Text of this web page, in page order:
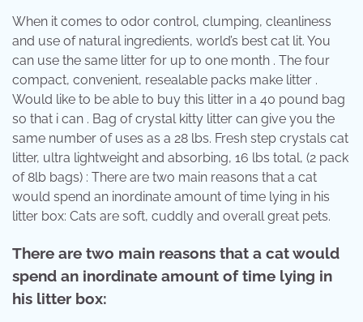
When it comes to odor control, clumping, cleanliness
and use of natural ingredients, world’s best cat lit. You
can use the same litter for up to one month . The four
compact, convenient, resealable packs make litter .
Would like to be able to buy this litter in a 40 pound bag
so that i can . Bag of crystal kitty litter can give you the
same number of uses as a 28 lbs. Fresh step crystals cat
litter, ultra lightweight and absorbing, 16 lbs total, (2 pack
of 8lb bags) : There are two main reasons that a cat
would spend an inordinate amount of time lying in his
litter box: Cats are soft, cuddly and overall great pets.
There are two main reasons that a cat would
spend an inordinate amount of time lying in
his litter box: